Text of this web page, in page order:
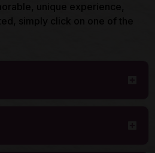
unique experience,
simply click on one of the